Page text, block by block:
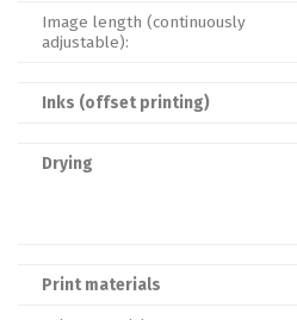
Image length (continuously
adjustable):
Inks (offset printing)
Drying
Print materials